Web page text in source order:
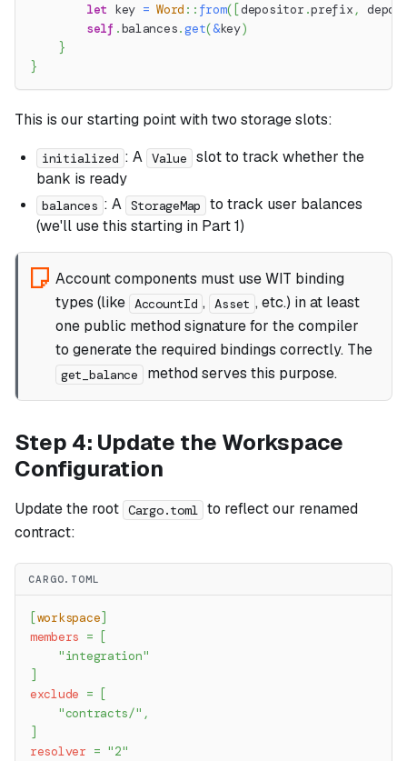
let key = Word :: from( [depositor .prefix ,
self .balances.get(&key)
}
}
This is our starting point with two storage slots:
initialized : A Value
slot to track whether the
bank is ready
balances : A StorageMap
to track user balances
(we'll use this starting in Part 1)
Account components must use WIT binding
types (like AccountId , Asset , etc.) in at least
one public method signature for the compiler
to generate the required bindings correctly. The
get_balance method serves this purpose.
Step 4: Update the Workspace
Configuration
Update the root Cargo.toml to reflect our renamed
contract:
CARGO.TOML
[workspace]
members =
[
"integration"
]
exclude =
[
"contracts/" ,
]
resolver = "2"